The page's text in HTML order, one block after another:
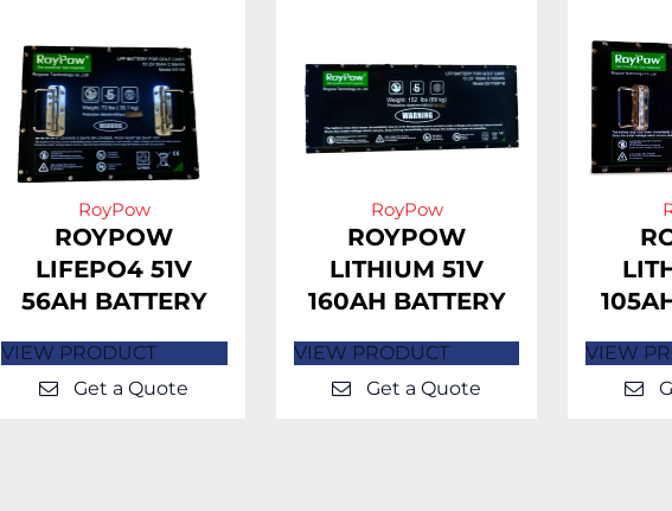
RoyPow
ROYPOW
LIFEPO4 51V
56AH BATTERY
VIEW PRODUCT
Get a Quote
RoyPow
ROYPOW
LITHIUM 51V
160AH BATTERY
VIEW PRODUCT
Get a Quote
VIEW